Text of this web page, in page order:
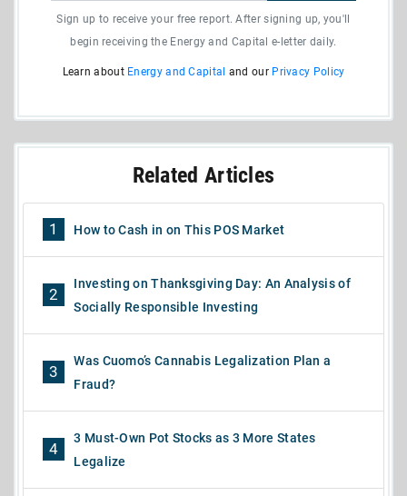
Sign up to receive your free report. After signing up, you'll
begin receiving the Energy and Capital e-letter daily.
Learn about Energy and Capital and our Privacy Policy
Related Articles
1 How to Cash in on This POS Market
2
Investing on Thanksgiving Day: An Analysis of
Socially Responsible Investing
3
Was Cuomo’s Cannabis Legalization Plan a
Fraud?
4
3 Must-Own Pot Stocks as 3 More States
Legalize